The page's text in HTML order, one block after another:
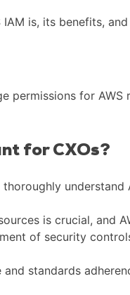
is, its benefits,
permissions for
for CXOs?
is crucial,
of security
standards